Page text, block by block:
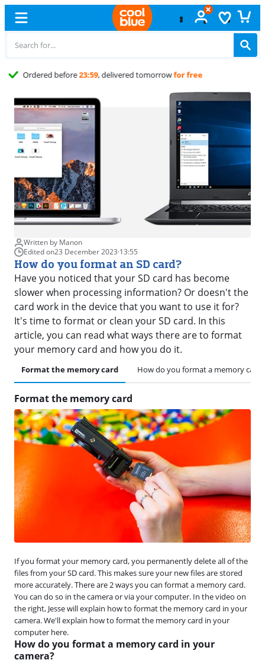
Freeexchange
Written by Manon
Edited on23 December 2023·13:55
How do you format an SD card?
Have you noticed that your SD card has become
slower when processing information? Or doesn't the
card work in the device that you want to use it for?
It's time to format or clean your SD card. In this
article, you can read what ways there are to format
your memory card and how you do it.
Format the memory card How do you format a memory card
Format the memory card
If you format your memory card, you permanently delete all of the
files from your SD card. This makes sure your new files are stored
more accurately. There are 2 ways you can format a memory card.
You can do so in the camera or via your computer. In the video on
the right, Jesse will explain how to format the memory card in your
camera. We'll explain how to format the memory card in your
computer here.
How do you format a memory card in your
camera?